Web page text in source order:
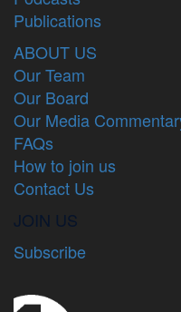
Publications
ABOUT US
Our Team
Our Board
Our Media
FAQs
How to join us
Contact Us
JOIN US
Subscribe